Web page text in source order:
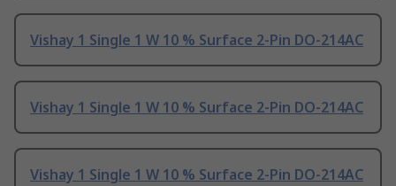
Vishay 1 Single 1 W 10 % Surface 2-Pin DO-214AC
Vishay 1 Single 1 W 10 % Surface 2-Pin DO-214AC
Vishay 1 Single 1 W 10 % Surface 2-Pin DO-214AC